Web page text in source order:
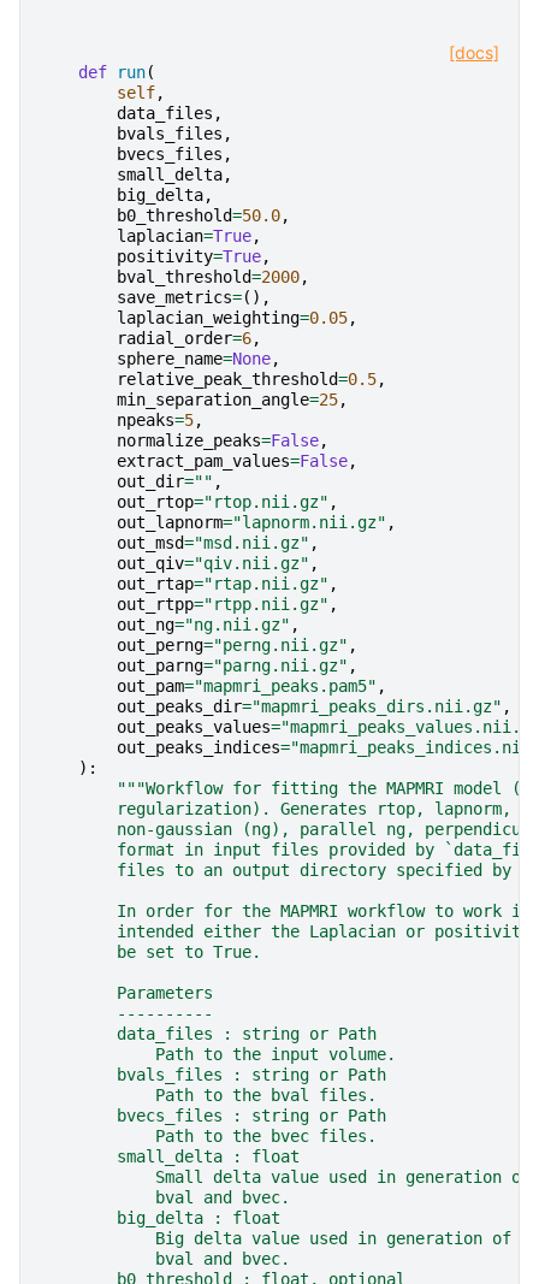
[docs]
def run(
self,
data_files ,
bvals_files ,
bvecs_files ,
small_delta,
big_delta,
b0_threshold=50.0,
laplacian=True,
positivity=True,
bval_threshold=2000,
save_metrics=(),
laplacian_weighting=0.05,
radial_order=6,
sphere_name=None,
relative_peak_threshold=0.5,
min_separation_angle=25,
npeaks=5,
normalize_peaks=False,
extract_pam_values=False,
out_dir="" ,
out_rtop="rtop.nii.gz" ,
out_lapnorm="lapnorm.nii.gz" ,
out_msd="msd.nii.gz" ,
out_qiv="qiv.nii.gz" ,
out_rtap="rtap.nii.gz" ,
out_rtpp="rtpp.nii.gz" ,
out_ng="ng.nii.gz" ,
out_perng="perng.nii.gz" ,
out_parng="parng.nii.gz" ,
out_pam="mapmri_peaks.pam5" ,
out_peaks_dir="mapmri_peaks_dirs.nii.gz" ,
out_peaks_values=
out_peaks_indices=
):
"""Workflow for fitting the MAPMRI model
regularization). Generates rtop, lapnorm,
non-gaussian (ng), parallel ng,
format in input files provided by
files to an output directory specified by
In order for the MAPMRI workflow to work in
intended either the Laplacian or positivity
        be set to True.
        Parameters
        ----------
        data_files : string or Path
            Path to the input volume.
        bvals_files : string or Path
            Path to the bval files.
        bvecs_files : string or Path
            Path to the bvec files.
        small_delta : float
Small delta value used in generation
            bval and bvec.
        big_delta : float
Big delta value used in generation of
            bval and bvec.
        b0_threshold : float, optional